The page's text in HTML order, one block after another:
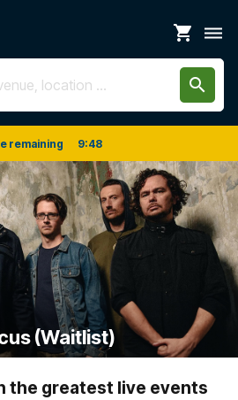
shopping_cart dehaze
search
remaining 9:48
(Waitlist)
the greatest live events